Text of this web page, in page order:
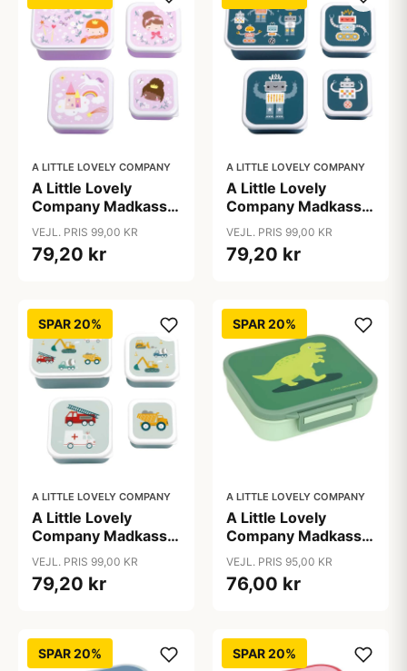
A LITTLE LOVELY COMPANY
A Little Lovely
Company Madkasse
- og Snackbokssæt -
4 stk. - Princesses
VEJL. PRIS 99,00 KR
79,20 kr
A LITTLE LOVELY COMPANY
A Little Lovely
Company Madkasse
- og Snackbokssæt -
4 stk. - Robots
VEJL. PRIS 99,00 KR
79,20 kr
SPAR 20%
A LITTLE LOVELY COMPANY
A Little Lovely
Company Madkasse
- og Snackbokssæt -
4 stk. - Vehicles
VEJL. PRIS 99,00 KR
79,20 kr
SPAR 20%
A LITTLE LOVELY COMPANY
A Little Lovely
Company Madkasse
m. 3 Rum -
Dinosaurs
VEJL. PRIS 95,00 KR
76,00 kr
SPAR 20% SPAR 20%